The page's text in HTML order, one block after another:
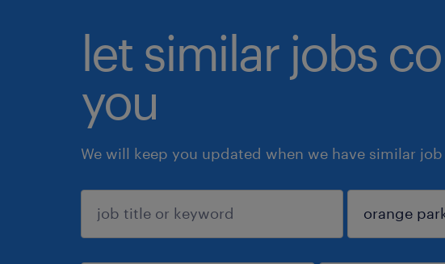
let similar jobs
you
We will keep you updated when we have similar